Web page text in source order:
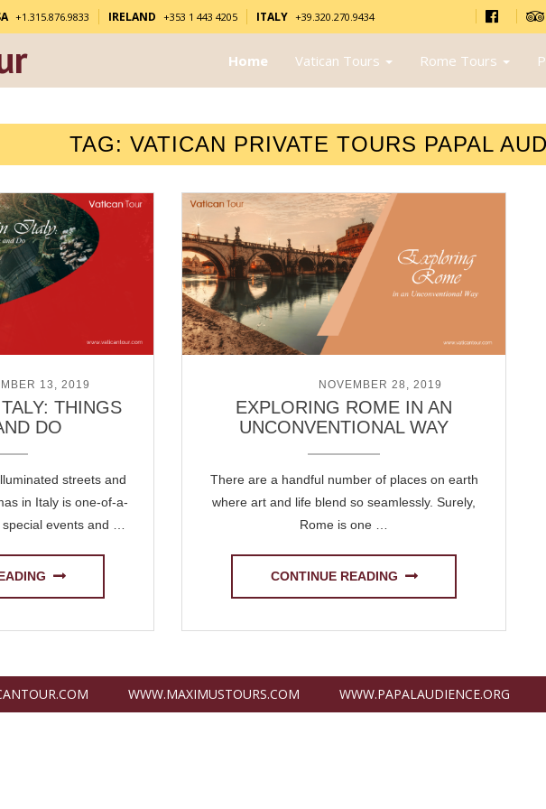
+1.315.876.9833 IRELAND +353 1 443 4205 ITALY +39.320.270.9434
Home Vatican Tours Rome Tours
TAG: VATICAN PRIVATE TOURS PAPAL
13, 2019
THINGS
DO
streets and
in Italy is one-of-a-
events and …
NOVEMBER 28, 2019
EXPLORING ROME IN AN
UNCONVENTIONAL WAY
There are a handful number of places on earth
where art and life blend so seamlessly. Surely,
Rome is one …
CONTINUE READING
WWW.MAXIMUSTOURS.COM WWW.PAPALAUDIENCE.ORG